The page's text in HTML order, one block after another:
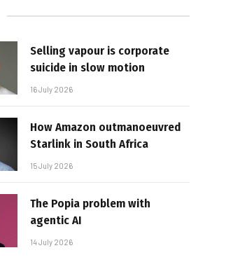
Selling vapour is corporate
suicide in slow motion
16 July 2026
How Amazon outmanoeuvred
Starlink in South Africa
15 July 2026
The Popia problem with
agentic AI
14 July 2026